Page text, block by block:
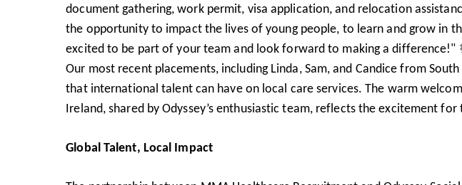
document gathering, work permit, visa application, and relocation
the opportunity to impact the lives of young people, to learn and grow in
excited to be part of your team and look forward to making a
Our most recent placements, including Linda, Sam, and Candice from
that international talent can have on local care services. The warm
Ireland, shared by Odyssey’s enthusiastic team, reflects the excitement
Global Talent, Local Impact